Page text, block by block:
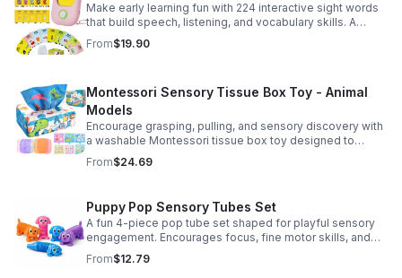
Make early learning fun with 224 interactive sight words
that build speech, listening, and vocabulary skills. A
Montessori-inspired educational toy for ages 1–5.
From$19.90
Montessori Sensory Tissue Box Toy - Animal
Models
Encourage grasping, pulling, and sensory discovery with
a washable Montessori tissue box toy designed to
support early development through hands-on play.
From$24.69
Puppy Pop Sensory Tubes Set
A fun 4-piece pop tube set shaped for playful sensory
engagement. Encourages focus, fine motor skills, and
calming tactile play for kids at home or parties.
From$12.79